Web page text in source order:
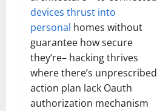
devices thrust into
personal homes without
guarantee how secure
they’re– hacking thrives
where there’s unprescribed
action plan lack Oauth
authorization mechanism